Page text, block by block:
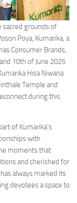
grounds of
Poya, Kumarika, a
Consumer Brands,
10th of June 2025
Hisa Niwana
Temple and
during this
of Kumarika’s
with
moments that
and cherished for
always marked its
devotees a space to